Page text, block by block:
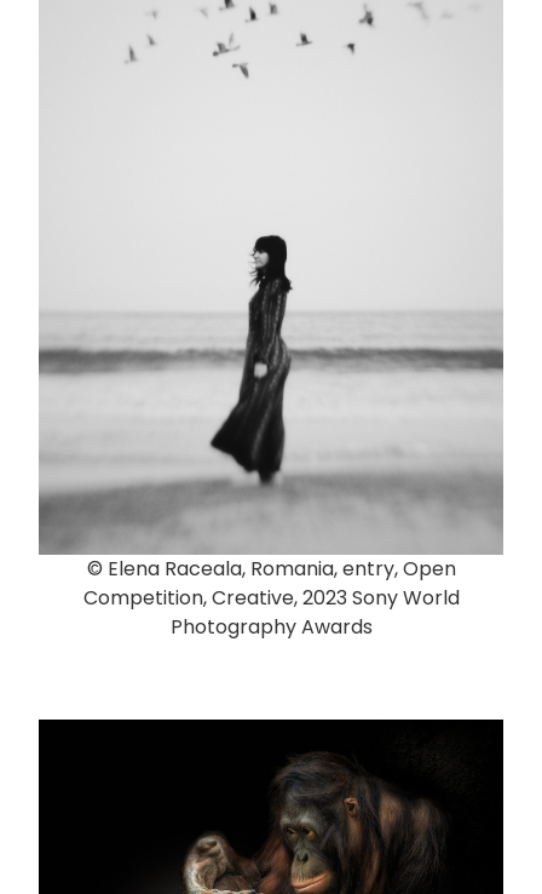
© Elena Raceala, Romania, entry, Open
Competition, Creative, 2023 Sony World
Photography Awards